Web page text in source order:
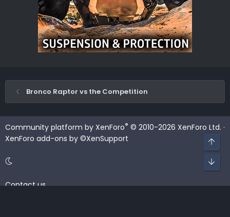
Bronco Raptor vs the Competition
Community platform by XenForo® © 2010-2026 XenForo Ltd. ·
XenForo add-ons by ©XenSupport
Contact us